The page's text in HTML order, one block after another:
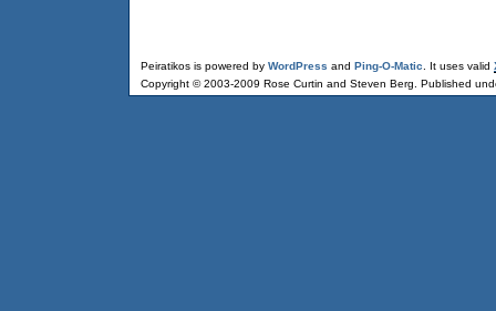
Peiratikos is powered by WordPress and Ping-O-Matic . It uses valid
Copyright © 2003-2009 Rose Curtin and Steven Berg. Published